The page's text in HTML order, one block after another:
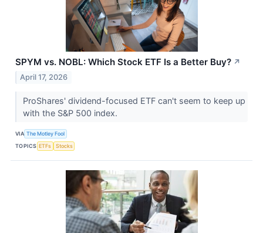
SPYM vs. NOBL: Which Stock ETF Is a Better Buy? ↗
April 17, 2026
ProShares' dividend-focused ETF can't seem to keep up
with the S&P 500 index.
VIA The Motley Fool
TOPICS ETFs Stocks